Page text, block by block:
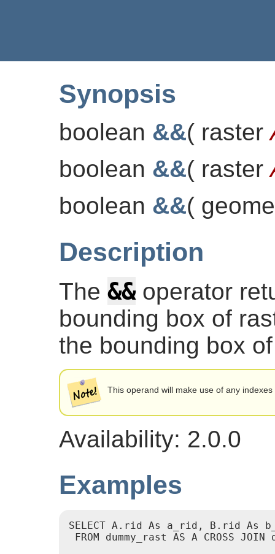
Synopsis
boolean &&( raster
boolean &&( raster
boolean &&(
Description
The &&operator
bounding box of
the bounding box
This operand will make use of any
Availability: 2.0.0
Examples
SELECT A.rid As a_rid, B.rid As
FROM dummy_rast AS A CROSS